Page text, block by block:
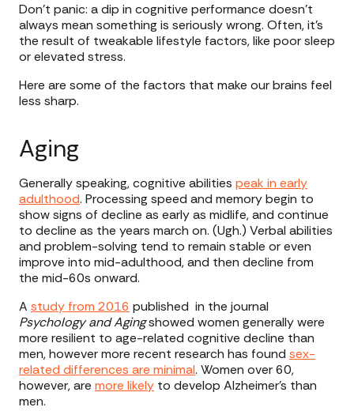
Don’t panic: a dip in cognitive performance doesn’t
always mean something is seriously wrong. Often, it’s
the result of tweakable lifestyle factors, like poor sleep
or elevated stress.
Here are some of the factors that make our brains feel
less sharp.
Aging
Generally speaking, cognitive abilities peak in early
adulthood. Processing speed and memory begin to
show signs of decline as early as midlife, and continue
to decline as the years march on. (Ugh.) Verbal abilities
and problem-solving tend to remain stable or even
improve into mid-adulthood, and then decline from
the mid-60s onward.
A study from 2016 published in the journal
Psychology and Agingshowed women generally were
more resilient to age-related cognitive decline than
men, however more recent research has found sex-
related differences are minimal. Women over 60,
however, are more likely to develop Alzheimer’s than
men.